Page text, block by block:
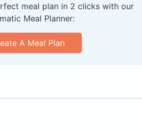
meal plan in 2 clicks with our
Meal Planner:
A Meal Plan